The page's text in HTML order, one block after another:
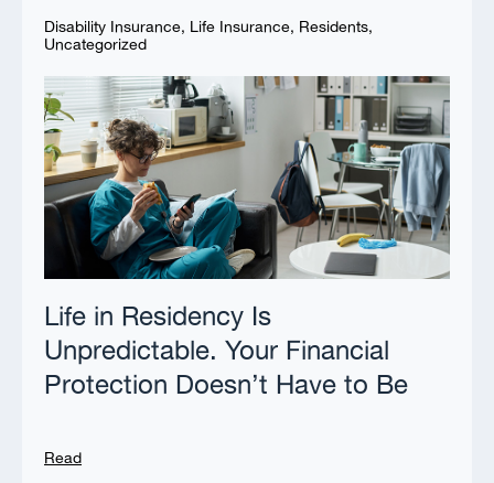
Disability Insurance, Life Insurance, Residents,
Uncategorized
Life in Residency Is
Unpredictable. Your Financial
Protection Doesn’t Have to Be
Read